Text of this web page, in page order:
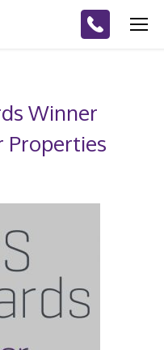
Winner
Properties